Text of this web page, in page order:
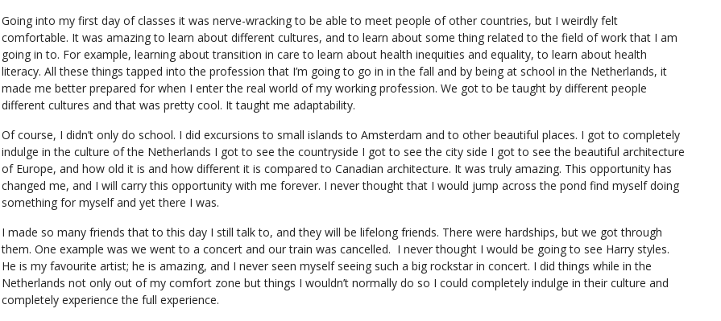
Going into my first day of classes it was nerve-wracking to be able to meet people of other countries, but I weirdly felt
comfortable. It was amazing to learn about different cultures, and to learn about some thing related to the field of work that I am
going in to. For example, learning about transition in care to learn about health inequities and equality, to learn about health
literacy. All these things tapped into the profession that I’m going to go in in the fall and by being at school in the Netherlands, it
made me better prepared for when I enter the real world of my working profession. We got to be taught by different people
different cultures and that was pretty cool. It taught me adaptability.
Of course, I didn’t only do school. I did excursions to small islands to Amsterdam and to other beautiful places. I got to completely
indulge in the culture of the Netherlands I got to see the countryside I got to see the city side I got to see the beautiful architecture
of Europe, and how old it is and how different it is compared to Canadian architecture. It was truly amazing. This opportunity has
changed me, and I will carry this opportunity with me forever. I never thought that I would jump across the pond find myself doing
something for myself and yet there I was.
I made so many friends that to this day I still talk to, and they will be lifelong friends. There were hardships, but we got through
them. One example was we went to a concert and our train was cancelled. I never thought I would be going to see Harry styles.
He is my favourite artist; he is amazing, and I never seen myself seeing such a big rockstar in concert. I did things while in the
Netherlands not only out of my comfort zone but things I wouldn’t normally do so I could completely indulge in their culture and
completely experience the full experience.